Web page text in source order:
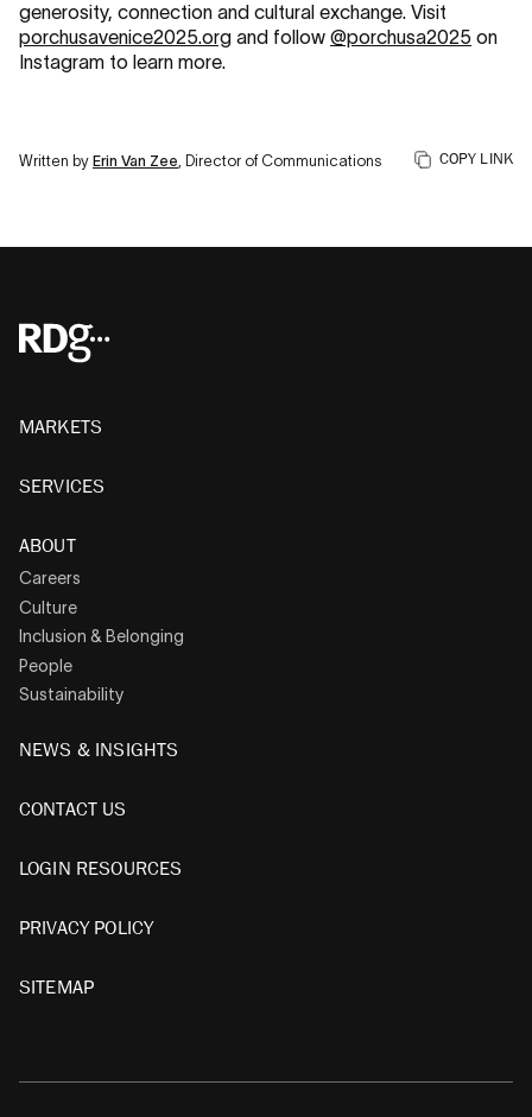
generosity, connection and cultural exchange. Visit
porchusavenice2025.org and follow @porchusa2025 on
Instagram to learn more.
Written by Erin Van Zee, Director of Communications COPY LINK
MARKETS
SERVICES
ABOUT
Careers
Culture
Inclusion & Belonging
People
Sustainability
NEWS & INSIGHTS
CONTACT US
LOGIN RESOURCES
PRIVACY POLICY
SITEMAP